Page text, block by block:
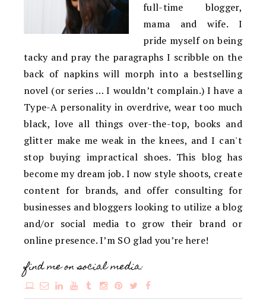
full-time blogger,
mama and wife. I
pride myself on being
tacky and pray the paragraphs I scribble on the
back of napkins will morph into a bestselling
novel (or series … I wouldn’t complain.) I have a
Type-A personality in overdrive, wear too much
black, love all things over-the-top, books and
glitter make me weak in the knees, and I can't
stop buying impractical shoes. This blog has
become my dream job. I now style shoots, create
content for brands, and offer consulting for
businesses and bloggers looking to utilize a blog
and/or social media to grow their brand or
online presence. I’m SO glad you’re here!
find me on social media: